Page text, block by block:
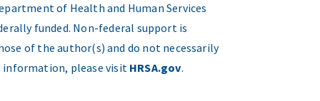
of Health and Human Services
funded. Non-federal support is
of the author(s) and do not necessarily
information, please visit HRSA.gov.